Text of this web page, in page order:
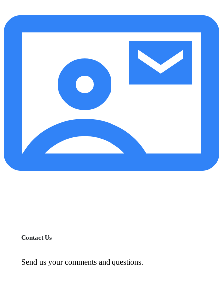
Contact Us
Send us your comments and questions.